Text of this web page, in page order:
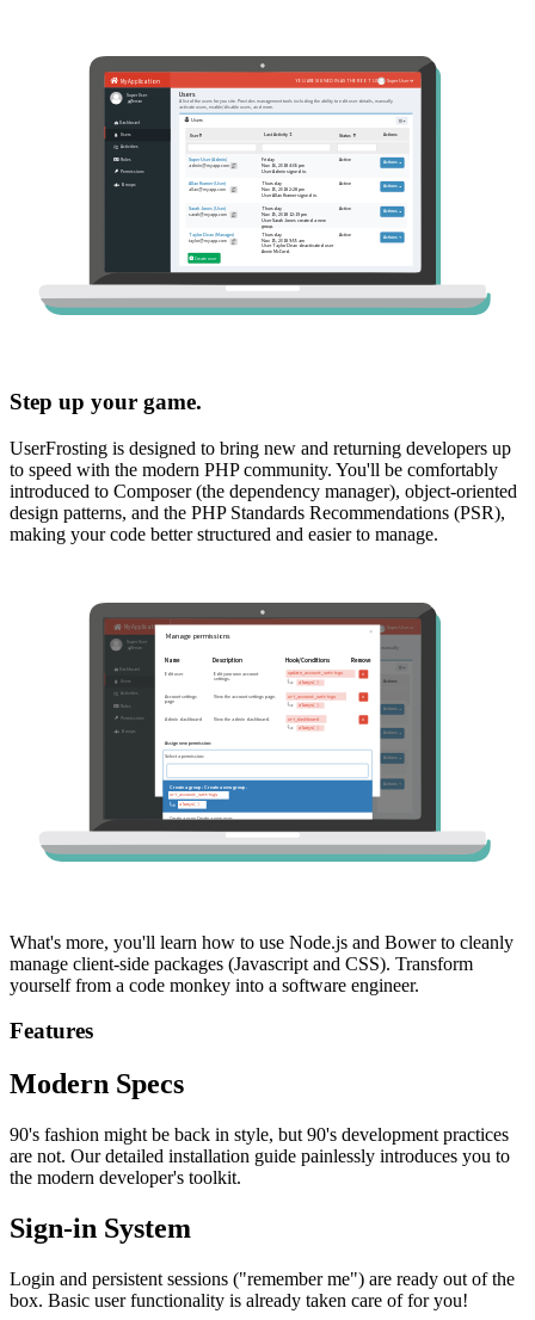
Step up your game.
UserFrosting is designed to bring new and returning developers up
to speed with the modern PHP community. You'll be comfortably
introduced to Composer (the dependency manager), object-oriented
design patterns, and the PHP Standards Recommendations (PSR),
making your code better structured and easier to manage.
What's more, you'll learn how to use Node.js and Bower to cleanly
manage client-side packages (Javascript and CSS). Transform
yourself from a code monkey into a software engineer.
Features
Modern Specs
90's fashion might be back in style, but 90's development practices
are not. Our detailed installation guide painlessly introduces you to
the modern developer's toolkit.
Sign-in System
Login and persistent sessions ("remember me") are ready out of the
box. Basic user functionality is already taken care of for you!